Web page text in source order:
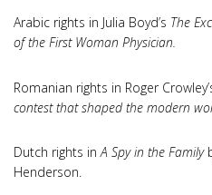
Arabic rights in Julia Boyd’s The
of the First Woman Physician.
Romanian rights in Roger
contest that shaped the modern
Dutch rights inA Spy in the Family
Henderson.